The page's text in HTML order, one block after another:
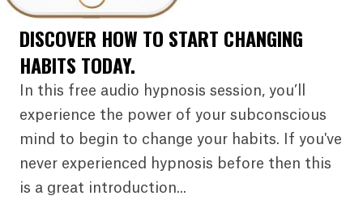
DISCOVER HOW TO START CHANGING
HABITS TODAY.
In this free audio hypnosis session, you’ll
experience the power of your subconscious
mind to begin to change your habits. If you've
never experienced hypnosis before then this
is a great introduction...